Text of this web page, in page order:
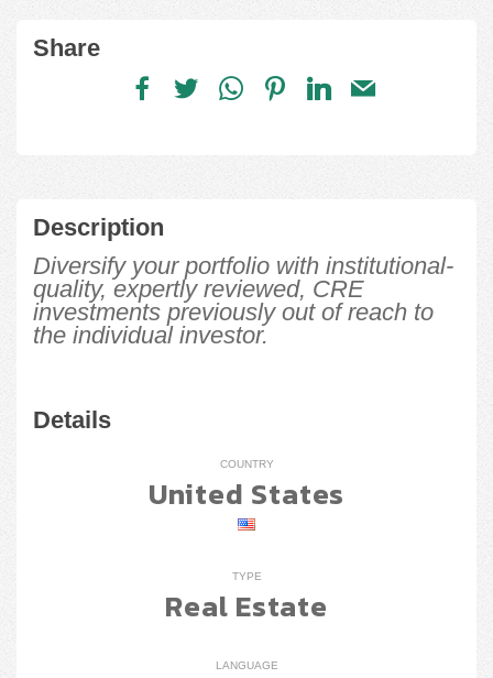
Share
Description
Diversify your portfolio with institutional-
quality, expertly reviewed, CRE
investments previously out of reach to
the individual investor.
Details
COUNTRY
United States
TYPE
Real Estate
LANGUAGE